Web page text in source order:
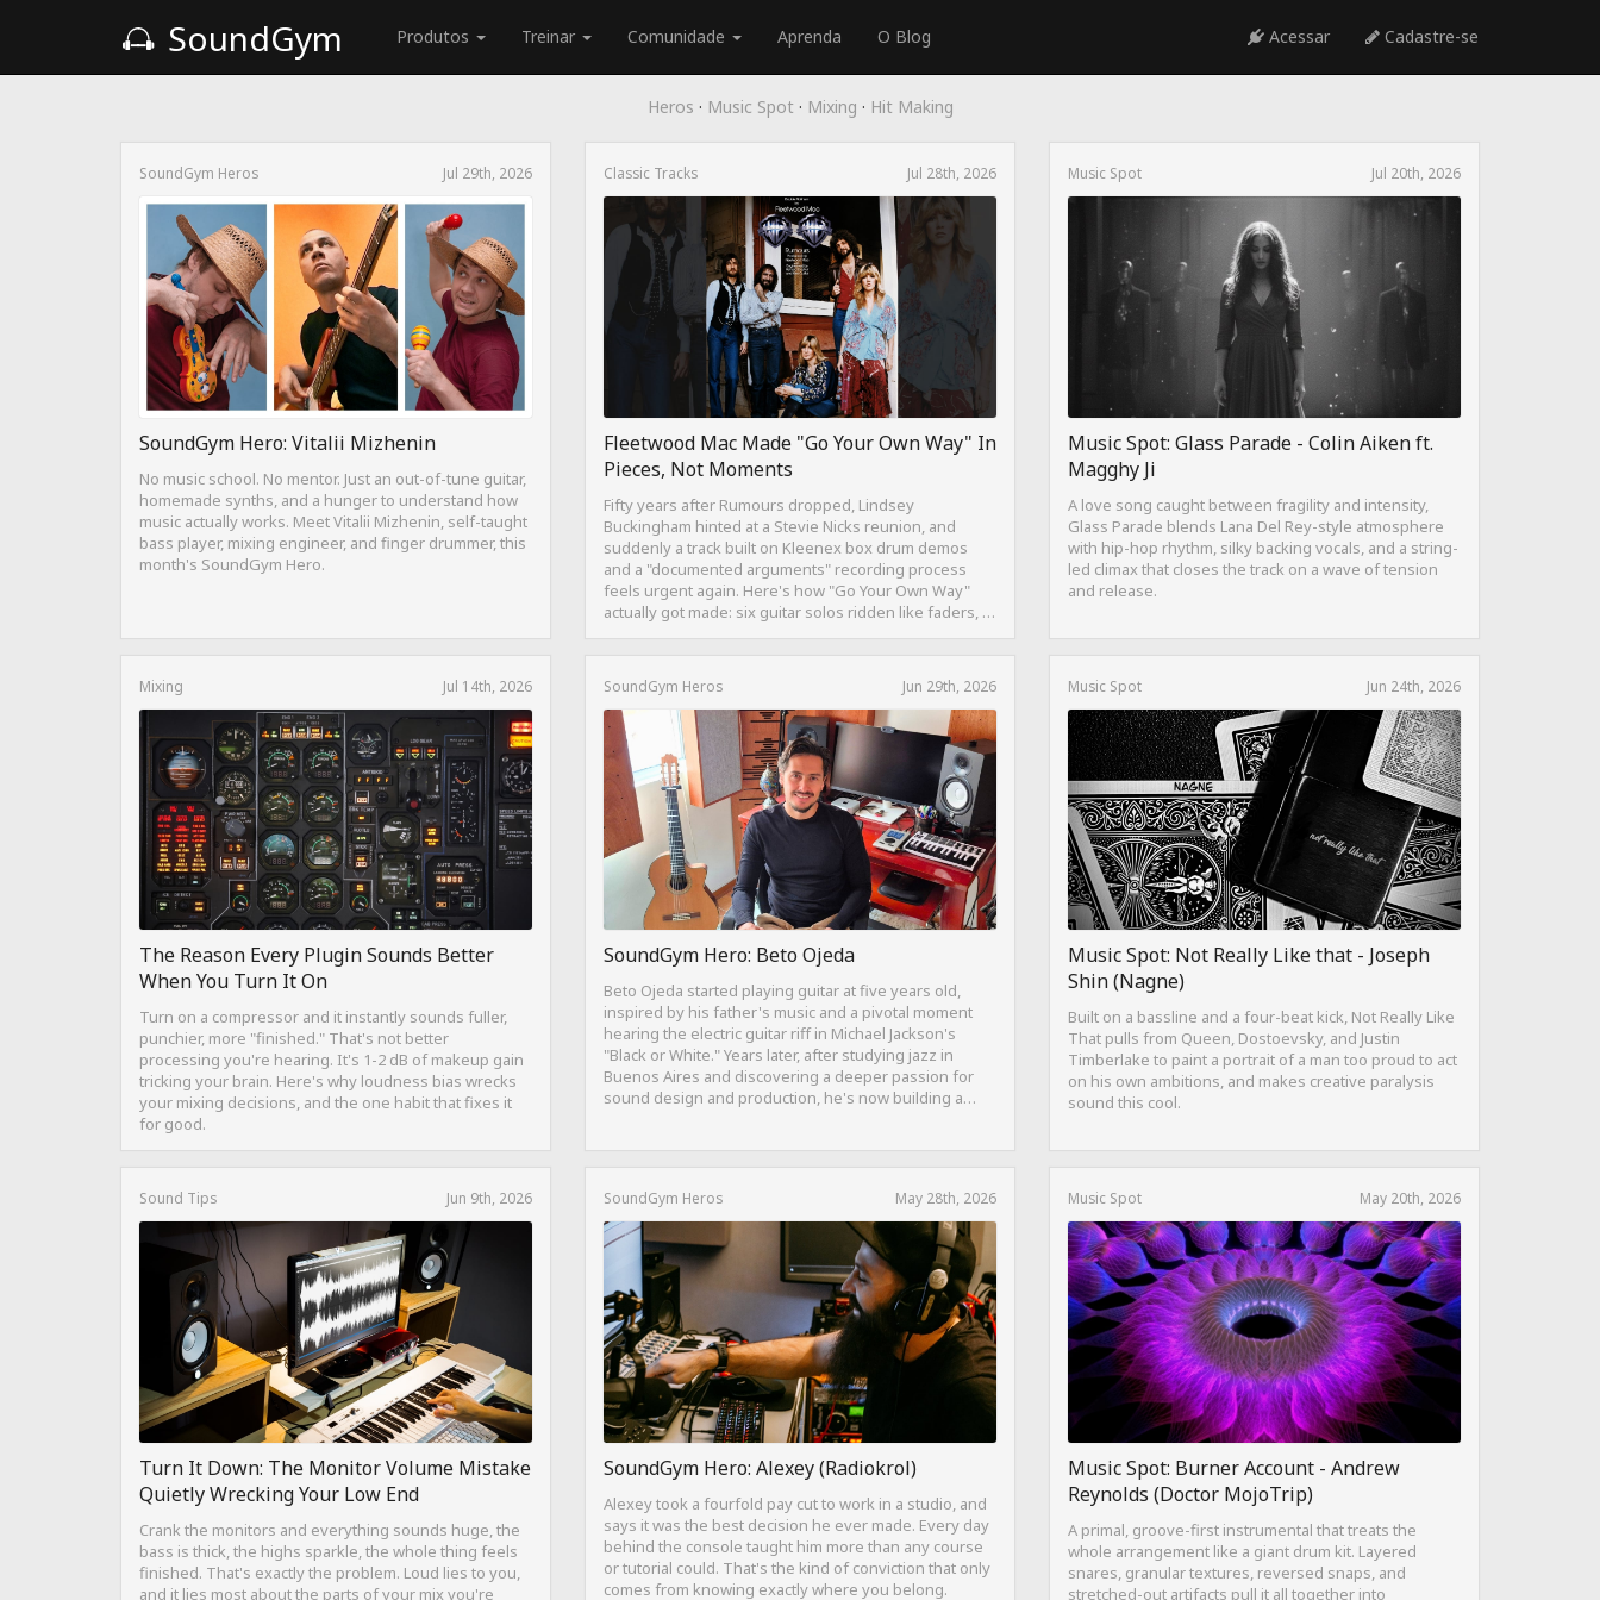
SoundGym Produtos Treinar Comunidade Aprenda O Blog Acessar Cadastre-se
Heros · Music Spot · Mixing · Hit Making
SoundGym Heros Jul 29th, 2026
SoundGym Hero: Vitalii Mizhenin
No music school. No mentor. Just an out-of-tune guitar,
homemade synths, and a hunger to understand how
music actually works. Meet Vitalii Mizhenin, self-taught
bass player, mixing engineer, and finger drummer, this
month's SoundGym Hero.
Classic Tracks Jul 28th, 2026
Fleetwood Mac Made "Go Your Own Way" In
Pieces, Not Moments
Fifty years after Rumours dropped, Lindsey
Buckingham hinted at a Stevie Nicks reunion, and
suddenly a track built on Kleenex box drum demos
and a "documented arguments" recording process
feels urgent again. Here's how "Go Your Own Way"
actually got made: six guitar solos ridden like faders, a
drum pattern born from intentional "ineptness," and a
mix built on restraint instead of loudness.
Music Spot Jul 20th, 2026
Music Spot: Glass Parade - Colin Aiken ft.
Magghy Ji
A love song caught between fragility and intensity,
Glass Parade blends Lana Del Rey-style atmosphere
with hip-hop rhythm, silky backing vocals, and a string-
led climax that closes the track on a wave of tension
and release.
Mixing Jul 14th, 2026
The Reason Every Plugin Sounds Better
When You Turn It On
Turn on a compressor and it instantly sounds fuller,
punchier, more "finished." That's not better
processing you're hearing. It's 1-2 dB of makeup gain
tricking your brain. Here's why loudness bias wrecks
your mixing decisions, and the one habit that fixes it
for good.
SoundGym Heros Jun 29th, 2026
SoundGym Hero: Beto Ojeda
Beto Ojeda started playing guitar at five years old,
inspired by his father's music and a pivotal moment
hearing the electric guitar riff in Michael Jackson's
"Black or White." Years later, after studying jazz in
Buenos Aires and discovering a deeper passion for
sound design and production, he's now building a
Music Spot Jun 24th, 2026
Music Spot: Not Really Like that - Joseph
Shin (Nagne)
Built on a bassline and a four-beat kick, Not Really Like
That pulls from Queen, Dostoevsky, and Justin
Timberlake to paint a portrait of a man too proud to act
on his own ambitions, and makes creative paralysis
sound this cool.
Sound Tips Jun 9th, 2026
Turn It Down: The Monitor Volume Mistake
Quietly Wrecking Your Low End
Crank the monitors and everything sounds huge, the
bass is thick, the highs sparkle, the whole thing feels
finished. That's exactly the problem. Loud lies to you,
and it lies most about the parts of your mix you're
SoundGym Heros May 28th, 2026
SoundGym Hero: Alexey (Radiokrol)
Alexey took a fourfold pay cut to work in a studio, and
says it was the best decision he ever made. Every day
behind the console taught him more than any course
or tutorial could. That's the kind of conviction that only
comes from knowing exactly where you belong.
Music Spot May 20th, 2026
Music Spot: Burner Account - Andrew
Reynolds (Doctor MojoTrip)
A primal, groove-first instrumental that treats the
whole arrangement like a giant drum kit. Layered
snares, granular textures, reversed snaps, and
stretched-out artifacts pull it all together into